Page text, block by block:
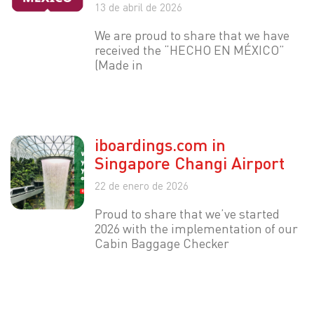
13 de abril de 2026
We are proud to share that we have
received the “HECHO EN MÉXICO”
(Made in
iboardings.com in
Singapore Changi Airport
22 de enero de 2026
Proud to share that we’ve started
2026 with the implementation of our
Cabin Baggage Checker